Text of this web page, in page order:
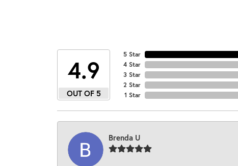
4.9
OUT OF 5
5 Star
4 Star
3 Star
2 Star
1 Star
Brenda U